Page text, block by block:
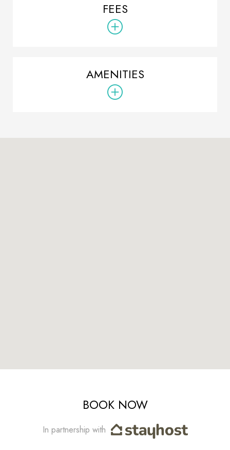
FEES
AMENITIES
BOOK NOW
In partnership with